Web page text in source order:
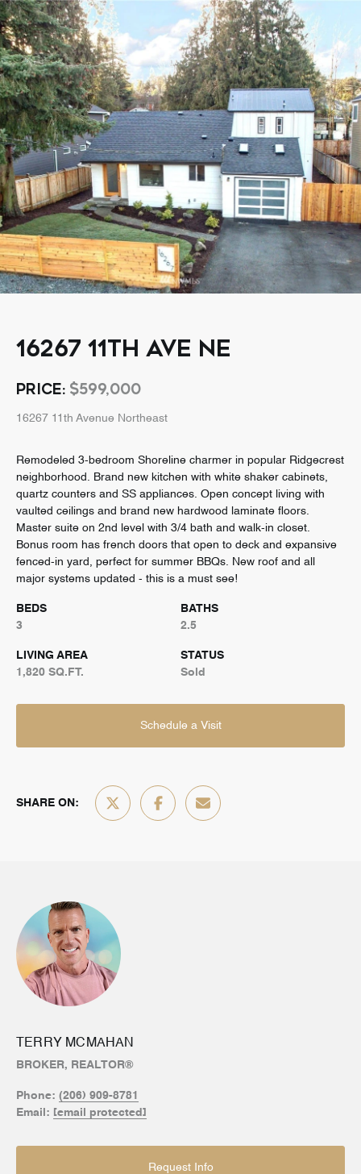
16267 11TH AVE NE
PRICE: $599,000
16267 11th Avenue Northeast
Remodeled 3-bedroom Shoreline charmer in popular Ridgecrest
neighborhood. Brand new kitchen with white shaker cabinets,
quartz counters and SS appliances. Open concept living with
vaulted ceilings and brand new hardwood laminate floors.
Master suite on 2nd level with 3/4 bath and walk-in closet.
Bonus room has french doors that open to deck and expansive
fenced-in yard, perfect for summer BBQs. New roof and all
major systems updated - this is a must see!
BEDS
3
BATHS
2.5
LIVING AREA
1,820 SQ.FT.
STATUS
Sold
Schedule a Visit
SHARE ON:
TERRY MCMAHAN
BROKER, REALTOR®
Phone: (206) 909-8781
Email: [email protected]
Request Info